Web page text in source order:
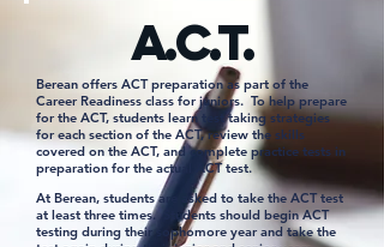
A.C.T.
Berean offers ACT preparation as part of the
Career Readiness class for juniors. To help prepare
for the ACT, students learn test taking strategies
for each section of the ACT, review the skills
covered on the ACT, and complete practice tests in
preparation for the actual ACT test.
At Berean, students are asked to take the ACT test
at least three times. Students should begin ACT
testing during their sophomore year and take the